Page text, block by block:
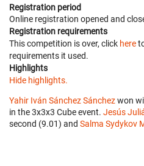
Registration period
Online registration opened and
Registration requirements
This competition is over, click here
requirements it used.
Highlights
Hide highlights.
Yahir Iván Sánchez Sánchezwon
in the 3x3x3 Cube event. Jesús
second (9.01) and Salma Sydykov